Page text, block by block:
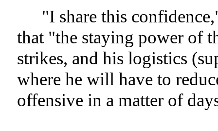
"I share this
that "the staying power of
strikes, and his logistics
where he will have to
offensive in a matter of